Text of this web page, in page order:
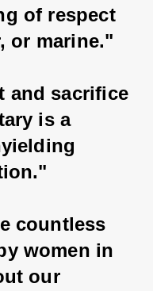
of respect
or marine."
and sacrifice
is a
countless
women in
our